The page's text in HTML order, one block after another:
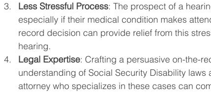
Less Stressful Process: The prospect of a
especially if their medical condition makes
record decision can provide relief from this
hearing.
Legal Expertise: Crafting a persuasive on-the-
understanding of Social Security Disability
attorney who specializes in these cases can